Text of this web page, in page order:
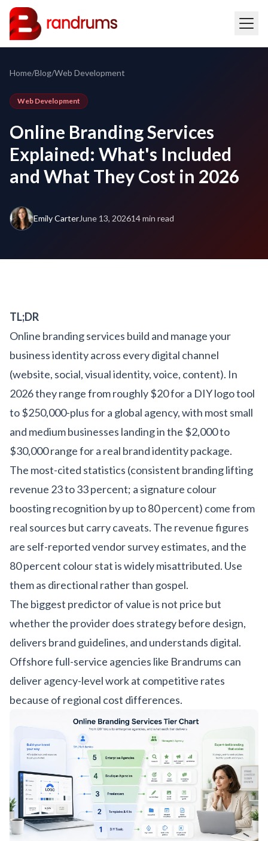
Home/Blog/Web Development
Web Development
Online Branding Services
Explained: What's Included
and What They Cost in 2026
Emily CarterJune 13, 202614 min read
TL;DR
Online branding services build and manage your
business identity across every digital channel
(website, social, visual identity, voice, content). In
2026 they range from roughly $20 for a DIY logo tool
to $250,000-plus for a global agency, with most small
and medium businesses landing in the $2,000 to
$30,000 range for a real brand identity package.
The most-cited statistics (consistent branding lifting
revenue 23 to 33 percent; a signature colour
boosting recognition by up to 80 percent) come from
real sources but carry caveats. The revenue figures
are self-reported vendor survey estimates, and the
80 percent colour stat is widely misattributed. Use
them as directional rather than gospel.
The biggest predictor of value is not price but
whether the provider does strategy before design,
delivers brand guidelines, and understands digital.
Offshore full-service agencies like Brandrums can
deliver agency-level work at competitive rates
because of regional cost differences.